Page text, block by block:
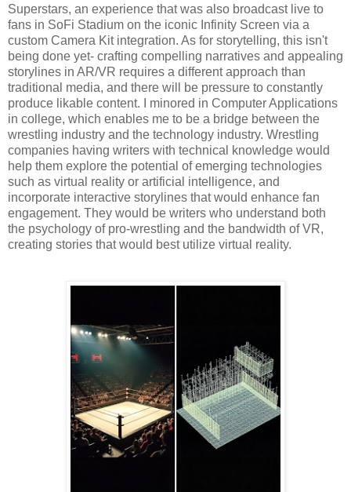
Superstars, an experience that was also broadcast live to
fans in SoFi Stadium on the iconic Infinity Screen via a
custom Camera Kit integration. As for storytelling, this isn't
being done yet- crafting compelling narratives and appealing
storylines in AR/VR requires a different approach than
traditional media, and there will be pressure to constantly
produce likable content. I minored in Computer Applications
in college, which enables me to be a bridge between the
wrestling industry and the technology industry. Wrestling
companies having writers with technical knowledge would
help them explore the potential of emerging technologies
such as virtual reality or artificial intelligence, and
incorporate interactive storylines that would enhance fan
engagement. They would be writers who understand both
the psychology of pro-wrestling and the bandwidth of VR,
creating stories that would best utilize virtual reality.